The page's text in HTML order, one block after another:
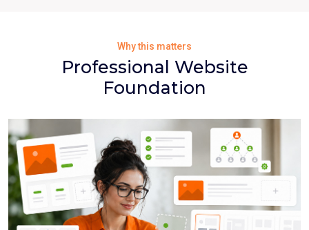
Why this matters
Professional Website
Foundation